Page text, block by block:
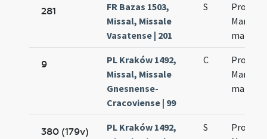
281
FR Bazas 1503,
Missal, Missale
Vasatense | 201
S
9
PL Kraków 1492,
Missal, Missale
Gnesnense-
Cracoviense | 99
C
380 (179v)
PL Kraków 1492,
S